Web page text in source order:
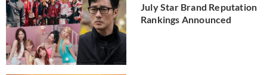
July Star Brand Reputation
Rankings Announced